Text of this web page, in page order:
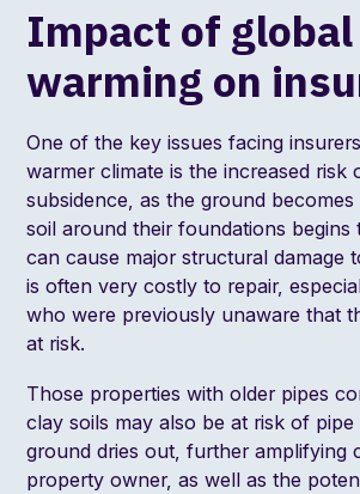
Impact of global
warming on
One of the key issues facing
warmer climate is the increased risk
subsidence, as the ground
soil around their foundations begins
can cause major structural damage
is often very costly to repair,
who were previously unaware that
at risk.
Those properties with older pipes
clay soils may also be at risk of
ground dries out, further amplifying
property owner, as well as the